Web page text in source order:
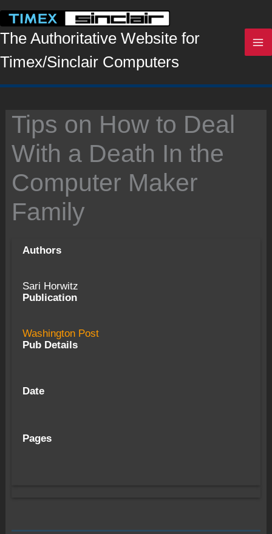
content
The Authoritative Website for
Timex/Sinclair Computers
Tips on How to Deal
With a Death In the
Computer Maker
Family
Authors
Sari Horwitz
Publication
Washington Post
Pub Details
Date
Pages